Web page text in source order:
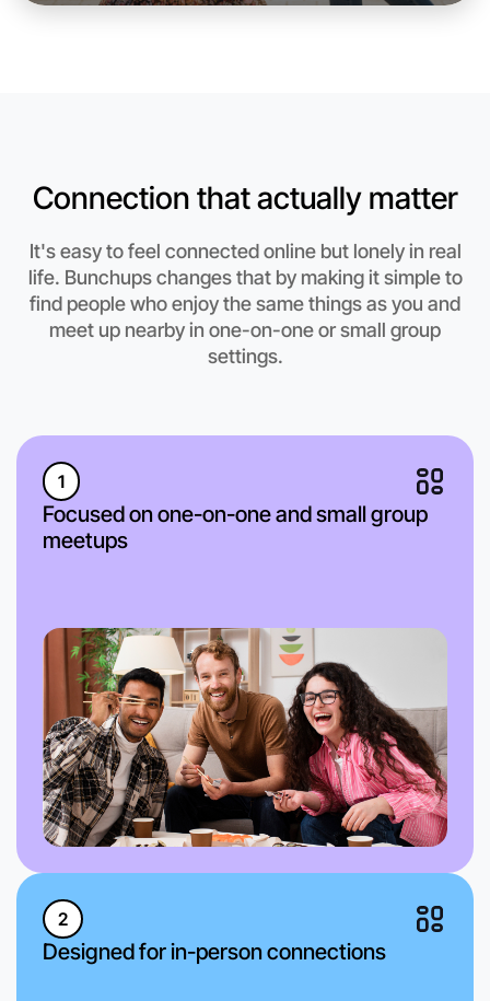
Anytime
Maribyrnong region
Connection that actually matter
It's easy to feel connected online but lonely in real
life. Bunchups changes that by making it simple to
find people who enjoy the same things as you and
meet up nearby in one-on-one or small group
settings.
1
Focused on one-on-one and small group
meetups
2
Designed for in-person connections